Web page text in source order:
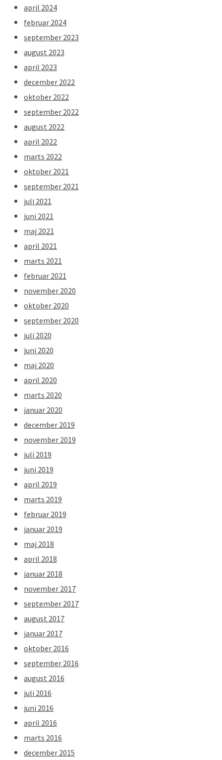
april 2024
februar 2024
september 2023
august 2023
april 2023
december 2022
oktober 2022
september 2022
august 2022
april 2022
marts 2022
oktober 2021
september 2021
juli 2021
juni 2021
maj 2021
april 2021
marts 2021
februar 2021
november 2020
oktober 2020
september 2020
juli 2020
juni 2020
maj 2020
april 2020
marts 2020
januar 2020
december 2019
november 2019
juli 2019
juni 2019
april 2019
marts 2019
februar 2019
januar 2019
maj 2018
april 2018
januar 2018
november 2017
september 2017
august 2017
januar 2017
oktober 2016
september 2016
august 2016
juli 2016
juni 2016
april 2016
marts 2016
december 2015